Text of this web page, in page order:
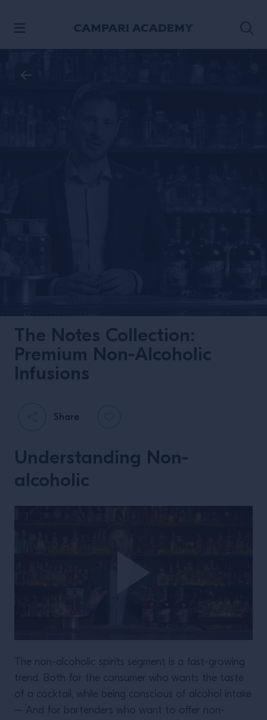
The Notes Collection:
Premium Non-Alcoholic
Infusions
Share
Understanding Non-
alcoholic
The non-alcoholic spirits segment is a fast-growing
trend. Both for the consumer who wants the taste
of a cocktail, while being conscious of alcohol intake
– And for bartenders who want to offer non-